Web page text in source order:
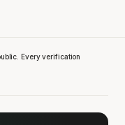
Every verification